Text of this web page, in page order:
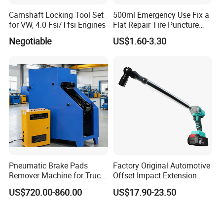
Camshaft Locking Tool Set
for VW, 4.0 Fsi/Tfsi Engines
Negotiable
500ml Emergency Use Fix a
Flat Repair Tire Puncture
Tyre Puncture Repair Anti
Rust Tire Sealant Tyre
Bike/Car
US$1.60-3.30
Pneumatic Brake Pads
Remover Machine for Truck
Auto Maintenance
Equipment Automatic
US$720.00-860.00
Factory Original Automotive
Offset Impact Extension
Wrench Ratchet 1/2"
Wrench High Torque Auto
US$17.90-23.50